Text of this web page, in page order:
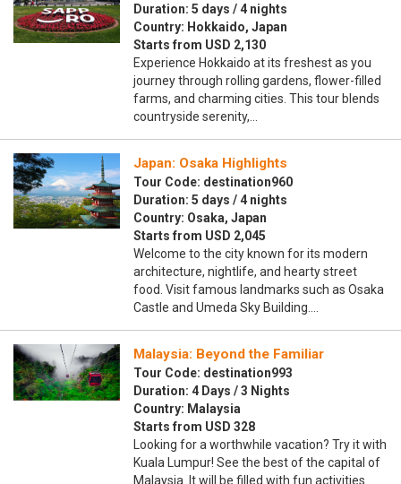
Duration: 5 days / 4 nights
Country: Hokkaido, Japan
Starts from USD 2,130
Experience Hokkaido at its freshest as you
journey through rolling gardens, flower-filled
farms, and charming cities. This tour blends
countryside serenity,…
Japan: Osaka Highlights
Tour Code: destination960
Duration: 5 days / 4 nights
Country: Osaka, Japan
Starts from USD 2,045
Welcome to the city known for its modern
architecture, nightlife, and hearty street
food. Visit famous landmarks such as Osaka
Castle and Umeda Sky Building.…
Malaysia: Beyond the Familiar
Tour Code: destination993
Duration: 4 Days / 3 Nights
Country: Malaysia
Starts from USD 328
Looking for a worthwhile vacation? Try it with
Kuala Lumpur! See the best of the capital of
Malaysia. It will be filled with fun activities